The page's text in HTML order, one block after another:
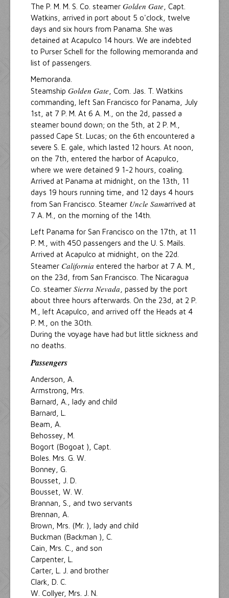
The P. M. M. S. Co. steamer Golden Gate , Capt.
Watkins, arrived in port about 5 o'clock, twelve
days and six hours from Panama. She was
detained at Acapulco 14 hours. We are indebted
to Purser Schell for the following memoranda and
list of passengers.
Memoranda.
Steamship Golden Gate , Com. Jas. T. Watkins
commanding, left San Francisco for Panama, July
1st, at 7 P. M. At 6 A. M., on the 2d, passed a
steamer bound down; on the 5th, at 2 P. M.,
passed Cape St. Lucas; on the 6th encountered a
severe S. E. gale, which lasted 12 hours. At noon,
on the 7th, entered the harbor of Acapulco,
where we were detained 9 1-2 hours, coaling.
Arrived at Panama at midnight, on the 13th, 11
days 19 hours running time, and 12 days 4 hours
from San Francisco. Steamer Uncle Samarrived at
7 A. M., on the morning of the 14th.
Left Panama for San Francisco on the 17th, at 11
P. M., with 450 passengers and the U. S. Mails.
Arrived at Acapulco at midnight, on the 22d.
Steamer California entered the harbor at 7 A. M.,
on the 23d, from San Francisco. The Nicaragua
Co. steamer Sierra Nevada , passed by the port
about three hours afterwards. On the 23d, at 2 P.
M., left Acapulco, and arrived off the Heads at 4
P. M., on the 30th.
During the voyage have had but little sickness and
no deaths.
Passengers
Anderson, A.
Armstrong, Mrs.
Barnard, A., lady and child
Barnard, L.
Beam, A.
Behossey, M.
Bogort (Bogoat ), Capt.
Boles. Mrs. G. W.
Bonney, G.
Bousset, J. D.
Bousset, W. W.
Brannan, S., and two servants
Brennan, A.
Brown, Mrs. (Mr. ), lady and child
Buckman (Backman ), C.
Cain, Mrs. C., and son
Carpenter, L.
Carter, L. J. and brother
Clark, D. C.
W. Collyer, Mrs. J. N.